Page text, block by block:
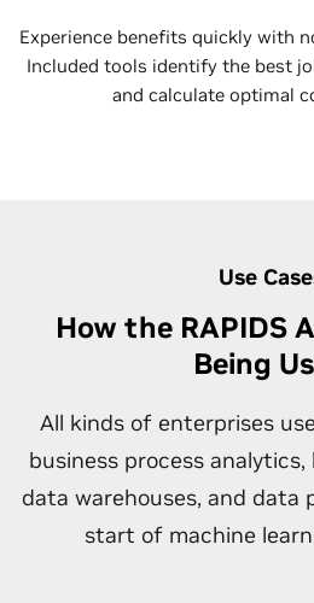
Experience benefits quickly with
Included tools identify the best
and calculate optimal
Use
How the RAPIDS
Being
All kinds of enterprises
business process
data warehouses, and data
start of machine